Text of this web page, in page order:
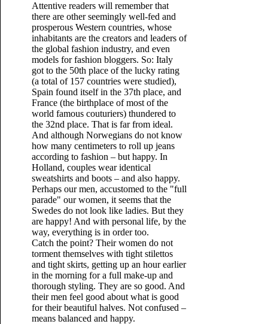
Attentive readers will remember that
there are other seemingly well-fed and
prosperous Western countries, whose
inhabitants are the creators and leaders of
the global fashion industry, and even
models for fashion bloggers. So: Italy
got to the 50th place of the lucky rating
(a total of 157 countries were studied),
Spain found itself in the 37th place, and
France (the birthplace of most of the
world famous couturiers) thundered to
the 32nd place. That is far from ideal.
And although Norwegians do not know
how many centimeters to roll up jeans
according to fashion – but happy. In
Holland, couples wear identical
sweatshirts and boots – and also happy.
Perhaps our men, accustomed to the "full
parade" our women, it seems that the
Swedes do not look like ladies. But they
are happy! And with personal life, by the
way, everything is in order too.
Catch the point? Their women do not
torment themselves with tight stilettos
and tight skirts, getting up an hour earlier
in the morning for a full make-up and
thorough styling. They are so good. And
their men feel good about what is good
for their beautiful halves. Not confused –
means balanced and happy.